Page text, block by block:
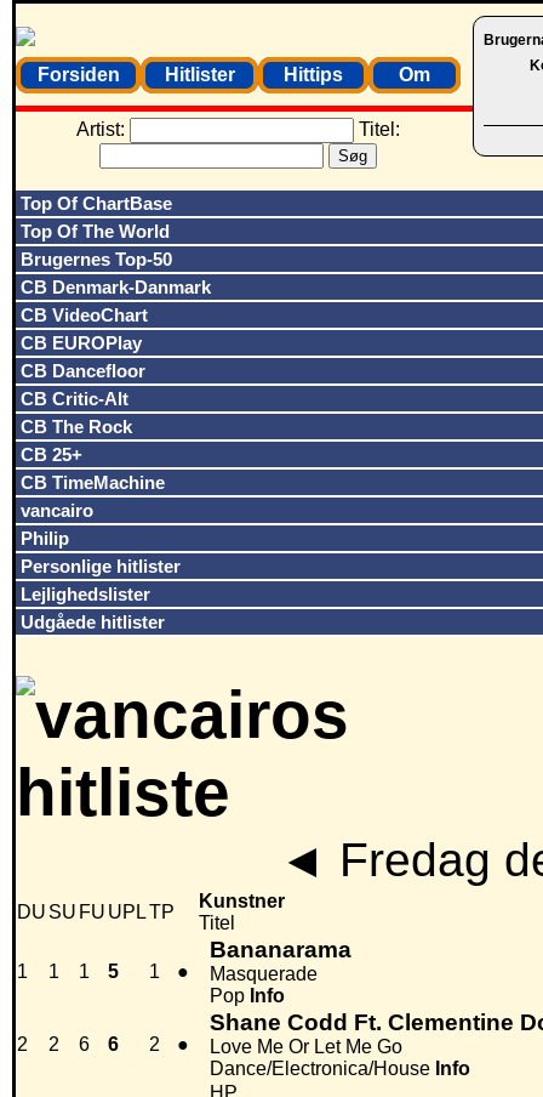
Forsiden Hitlister Hittips Om
Artist: Titel:
Top Of ChartBase
Top Of The World
Brugernes Top-50
CB Denmark-Danmark
CB VideoChart
CB EUROPlay
CB Dancefloor
CB Critic-Alt
CB The Rock
CB 25+
CB TimeMachine
vancairo
Philip
Personlige hitlister
Lejlighedslister
Udgåede hitlister
◄ Fredag
DU SU FU UPLTP
Kunstner
Titel
1 1 1 5 1 ●
Bananarama
Masquerade
Pop Info
2 2 6 6 2 ●
Shane Codd Ft. Clementine
Love Me Or Let Me Go
Dance/Electronica/House Info